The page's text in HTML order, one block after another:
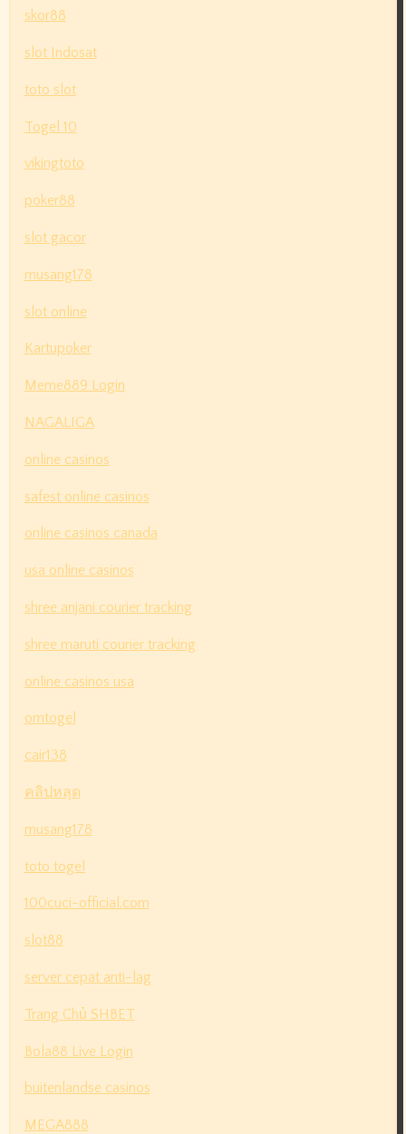
skor88
slot Indosat
toto slot
Togel 10
vikingtoto
poker88
slot gacor
musang178
slot online
Kartupoker
Meme889 Login
NAGALIGA
online casinos
safest online casinos
online casinos canada
usa online casinos
shree anjani courier tracking
shree maruti courier tracking
online casinos usa
omtogel
cair138
คลิปหลุด
musang178
toto togel
100cuci-official.com
slot88
server cepat anti-lag
Trang Chủ SHBET
Bola88 Live Login
buitenlandse casinos
MEGA888